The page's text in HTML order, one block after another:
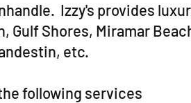
Izzy's provides
Gulf Shores, Miramar
etc.
following services